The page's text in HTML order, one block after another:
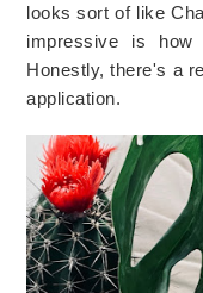
looks sort of like
impressive is
Honestly, there's a
application.